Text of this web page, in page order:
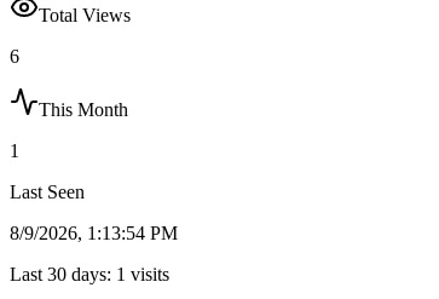
Total Views
6
This Month
1
Last Seen
8/9/2026, 1:13:54 PM
Last 30 days: 1 visits